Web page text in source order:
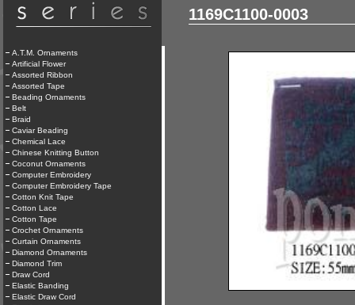
A.T.M. Ornaments
Artificial Flower
Assorted Ribbon
Assorted Tape
Beading Ornaments
Belt
Braid
Caviar Beading
Chemical Lace
Chinese Knitting Button
Coconut Ornaments
Computer Embroidery
Computer Embroidery Tape
Cotton Knit Tape
Cotton Lace
Cotton Tape
Crochet Ornaments
Curtain Ornaments
Diamond Ornaments
Diamond Trim
Draw Cord
Elastic Banding
Elastic Draw Cord
1169C1100-0003